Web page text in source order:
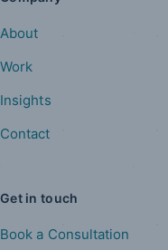
About
Work
Insights
Contact
Get in touch
Book a Consultation